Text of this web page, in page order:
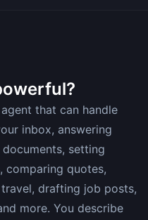
that can handle
inbox, answering
setting
comparing quotes,
drafting job posts,
more. You describe